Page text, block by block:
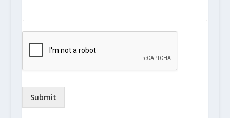
Submit